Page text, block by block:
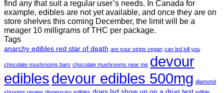
find any that suit a regular user’s needs. In Canada for
example, edibles are not yet available, and once they are on
store shelves this coming December, the limit will be a
meager 10 milligrams of THC per package.
Tags
anarchy edibles red star of death are sour strips vegan can lsd kill you
chocolate mushrooms bars chocolate mushrooms near me devour
ediblesdevour edibles 500mg diamond